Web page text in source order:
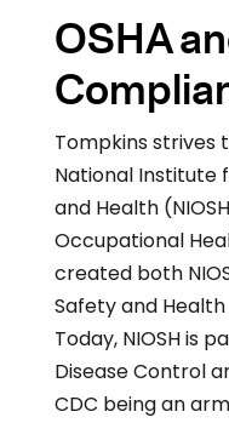
OSHA
Tompkins strives
National Institute
and Health
Occupational
created both
Safety and
Today, NIOSH is
Disease Control
CDC being an